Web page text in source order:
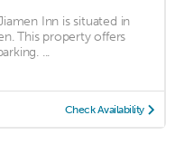
Inn is situated in
This property offers
...
Check Availability